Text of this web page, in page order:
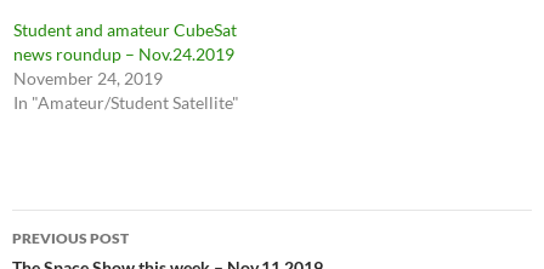
Student and amateur CubeSat
news roundup – Nov.24.2019
November 24, 2019
In "Amateur/Student Satellite"
Post
PREVIOUS POST